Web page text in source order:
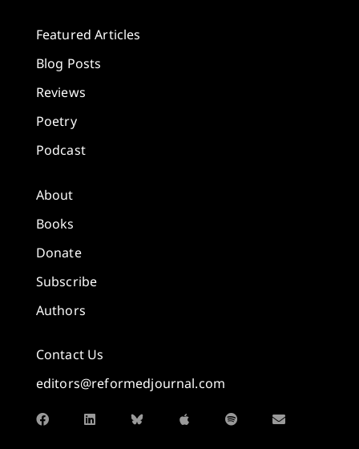
Featured Articles
Blog Posts
Reviews
Poetry
Podcast
About
Books
Donate
Subscribe
Authors
Contact Us
editors@reformedjournal.com